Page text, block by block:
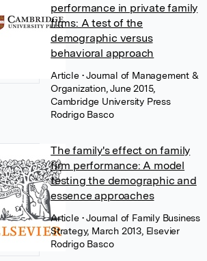
performance in private family
firms: A test of the
demographic versus
behavioral approach
Article • Journal of Management &
Organization, June 2015,
Cambridge University Press
Rodrigo Basco
The family's effect on family
firm performance: A model
testing the demographic and
essence approaches
Article • Journal of Family Business
Strategy, March 2013, Elsevier
Rodrigo Basco